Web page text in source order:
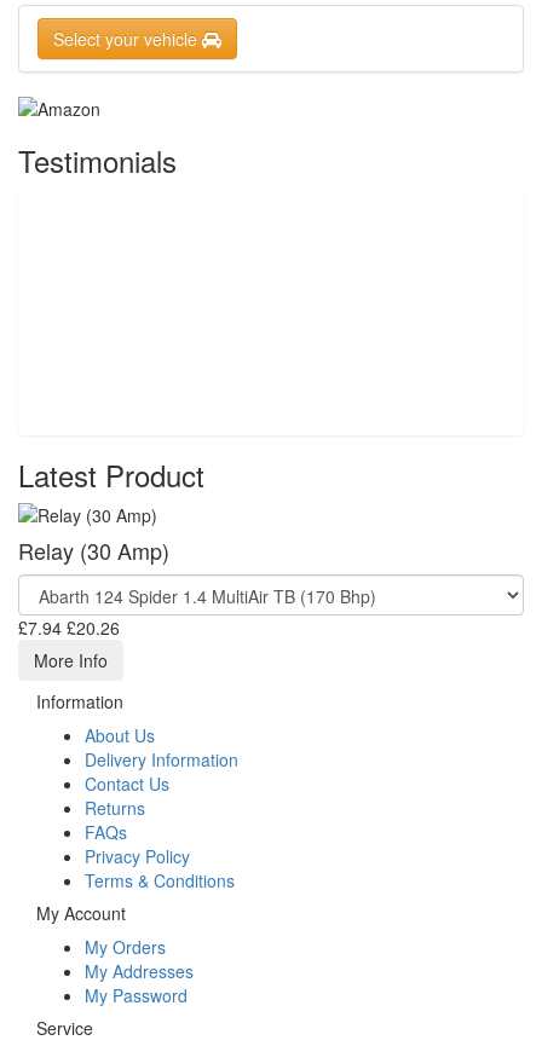
Select your vehicle
Testimonials
Latest Product
Relay (30 Amp)
£7.94 £20.26
More Info
Information
About Us
Delivery Information
Contact Us
Returns
FAQs
Privacy Policy
Terms & Conditions
My Account
My Orders
My Addresses
My Password
Service